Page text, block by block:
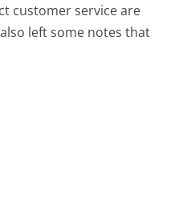
customer service are
left some notes that